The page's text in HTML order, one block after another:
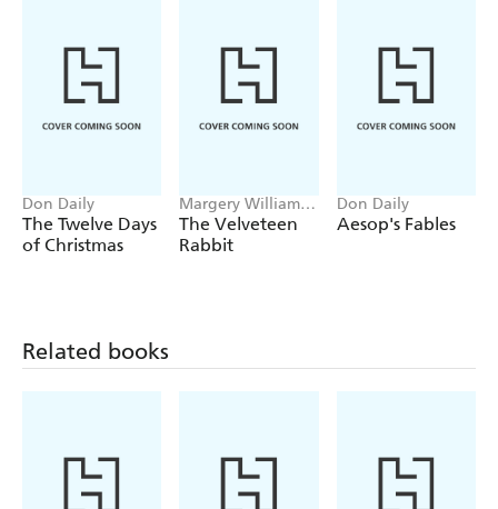
Don Daily
The Twelve Days
of Christmas
Margery Williams,
Don Daily
The Velveteen
Rabbit
Don Daily
Aesop's Fables
Related books